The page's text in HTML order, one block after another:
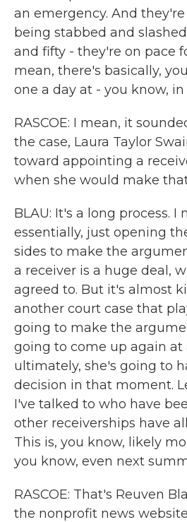
an emergency. And
being stabbed and
and fifty - they're on pace
mean, there's basically,
one a day at - you know,
RASCOE: I mean, it
the case, Laura Taylor
toward appointing a
when she would make
BLAU: It's a long process. I
essentially, just opening
sides to make the
a receiver is a huge deal,
agreed to. But it's almost
another court case that
going to make the
going to come up again at
ultimately, she's going to
decision in that moment.
I've talked to who have
other receiverships have
This is, you know, likely
you know, even next
RASCOE: That's Reuven
the nonprofit news